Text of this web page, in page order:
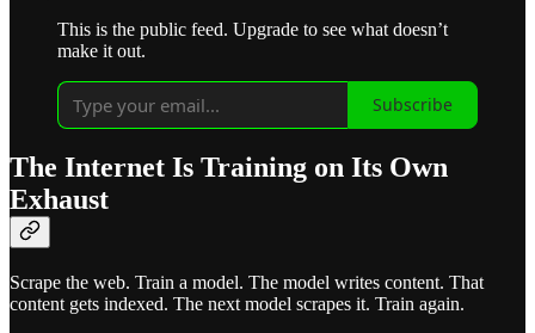
This is the public feed. Upgrade to see what doesn’t
make it out.
Subscribe
The Internet Is Training on Its Own
Exhaust
Scrape the web. Train a model. The model writes content. That
content gets indexed. The next model scrapes it. Train again.